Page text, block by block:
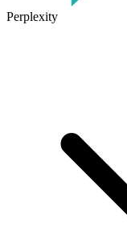
Perplexity